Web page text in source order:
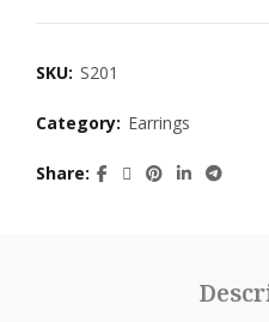
SKU: S201
Category: Earrings
Share